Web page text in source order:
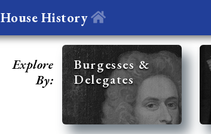
House History
Explore
By:
Burgesses &
Delegates